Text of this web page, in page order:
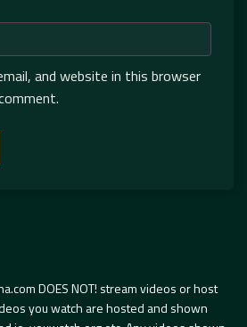
and website in this browser
DOES NOT! stream videos or host
you watch are hosted and shown